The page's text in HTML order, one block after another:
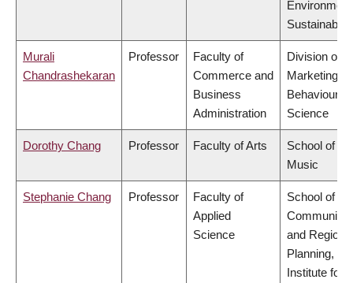
Murali
Chandrashekaran
Professor
Faculty of
Commerce and
Business
Administration
Division of
Marketing
Behavioural
Science
Dorothy Chang Professor Faculty of Arts
School of
Music
Stephanie Chang Professor
Faculty of
Applied
Science
School of
Community
and Regional
Planning,
Institute for